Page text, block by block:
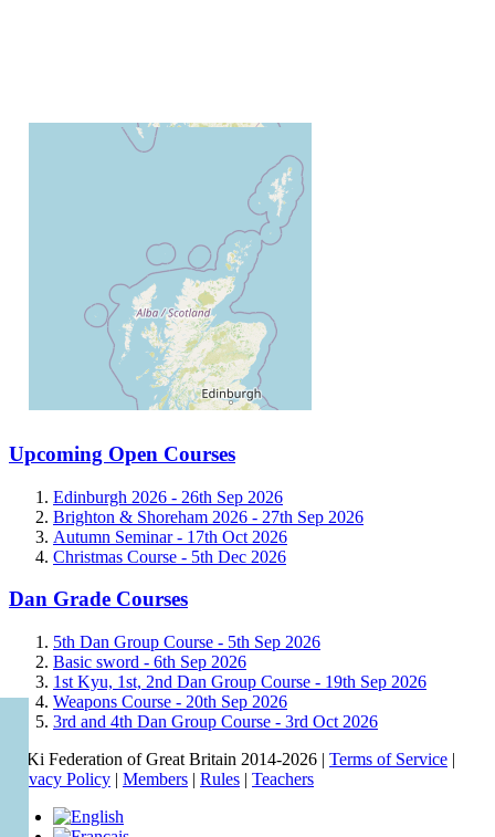
Upcoming Open Courses
Edinburgh 2026 - 26th Sep 2026
Brighton & Shoreham 2026 - 27th Sep 2026
Autumn Seminar - 17th Oct 2026
Christmas Course - 5th Dec 2026
Dan Grade Courses
5th Dan Group Course - 5th Sep 2026
Basic sword - 6th Sep 2026
1st Kyu, 1st, 2nd Dan Group Course - 19th Sep 2026
Weapons Course - 20th Sep 2026
3rd and 4th Dan Group Course - 3rd Oct 2026
© Ki Federation of Great Britain 2014-2026 | Terms of Service |
Privacy Policy | Members | Rules | Teachers